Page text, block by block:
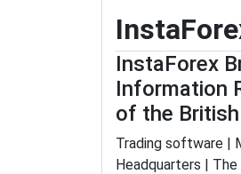
InstaForex
Information
of the
Trading software |
Headquarters |